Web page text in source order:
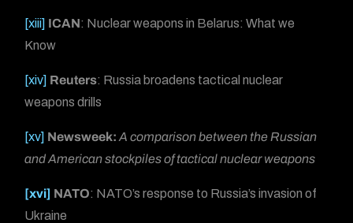
[xiii] ICAN: Nuclear weapons in Belarus: What we
Know
[xiv] Reuters: Russia broadens tactical nuclear
weapons drills
[xv] Newsweek:A comparison between the Russian
and American stockpiles of tactical nuclear weapons
[xvi] NATO: NATO’s response to Russia’s invasion of
Ukraine